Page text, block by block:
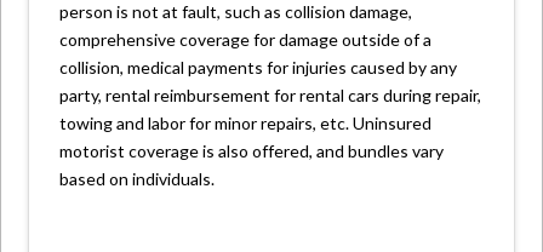
person is not at fault, such as collision damage,
comprehensive coverage for damage outside of a
collision, medical payments for injuries caused by any
party, rental reimbursement for rental cars during repair,
towing and labor for minor repairs, etc. Uninsured
motorist coverage is also offered, and bundles vary
based on individuals.